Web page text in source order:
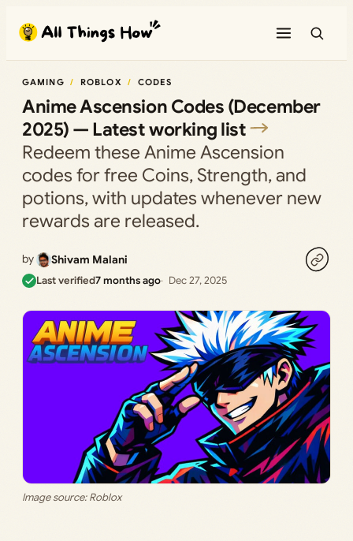
content
GAMING ROBLOX CODES
Anime Ascension Codes (December
2025) — Latest working list
Redeem these Anime Ascension
codes for free Coins, Strength, and
potions, with updates whenever new
rewards are released.
by Shivam Malani
Last verified7 months ago Dec 27, 2025
Image source: Roblox